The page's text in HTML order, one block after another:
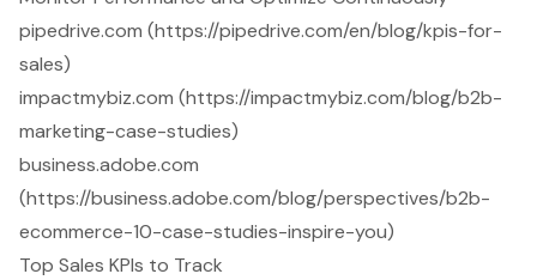
pipedrive.com (https://pipedrive.com/en/blog/kpis-for-
sales)
impactmybiz.com (https://impactmybiz.com/blog/b2b-
marketing-case-studies)
business.adobe.com
(https://business.adobe.com/blog/perspectives/b2b-
ecommerce-10-case-studies-inspire-you)
Top Sales KPIs to Track